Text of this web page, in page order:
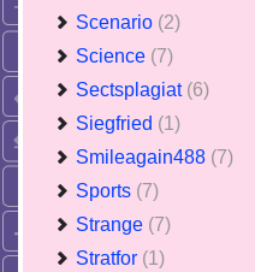
Scenario (2)
Science (7)
Sectsplagiat (6)
Siegfried (1)
Smileagain488 (7)
Sports (7)
Strange (7)
Stratfor (1)